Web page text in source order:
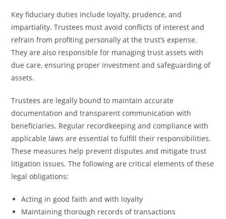
Key fiduciary duties include loyalty, prudence, and
impartiality. Trustees must avoid conflicts of interest and
refrain from profiting personally at the trust’s expense.
They are also responsible for managing trust assets with
due care, ensuring proper investment and safeguarding of
assets.
Trustees are legally bound to maintain accurate
documentation and transparent communication with
beneficiaries. Regular recordkeeping and compliance with
applicable laws are essential to fulfill their responsibilities.
These measures help prevent disputes and mitigate trust
litigation issues. The following are critical elements of these
legal obligations:
Acting in good faith and with loyalty
Maintaining thorough records of transactions